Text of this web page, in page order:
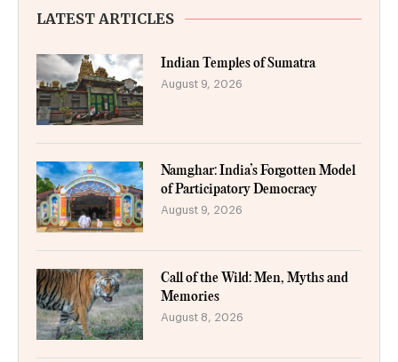
LATEST ARTICLES
Indian Temples of Sumatra
August 9, 2026
Namghar: India’s Forgotten Model
of Participatory Democracy
August 9, 2026
Call of the Wild: Men, Myths and
Memories
August 8, 2026